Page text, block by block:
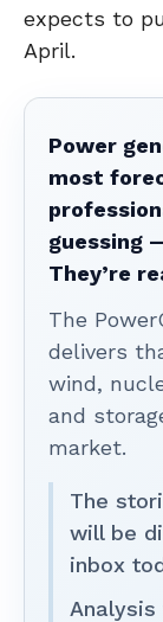
expects to
April.
Power
most
guessing
They’re
The
delivers
wind,
and
market.
The
will be
inbox